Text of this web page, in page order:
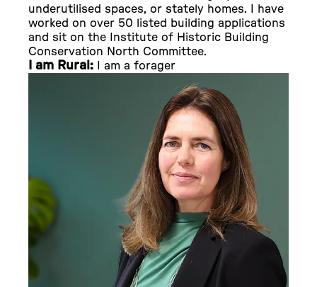
underutilised spaces, or stately homes. I have
worked on over 50 listed building applications
and sit on the Institute of Historic Building
Conservation North Committee.
I am Rural: I am a forager